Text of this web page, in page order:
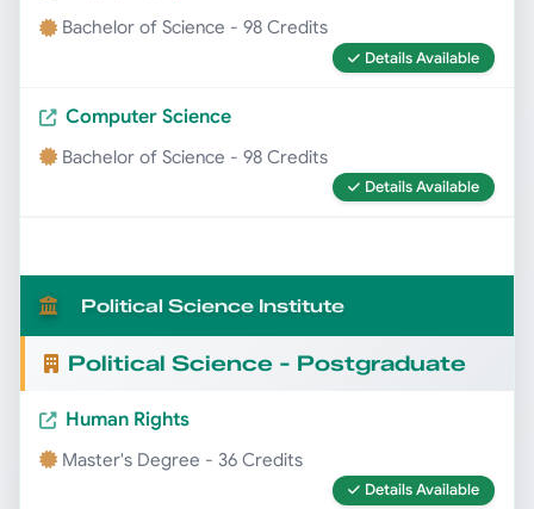
Bachelor of Science - 98 Credits
Details Available
Computer Science
Bachelor of Science - 98 Credits
Details Available
Political Science Institute
Political Science - Postgraduate
Human Rights
Master's Degree - 36 Credits
Details Available